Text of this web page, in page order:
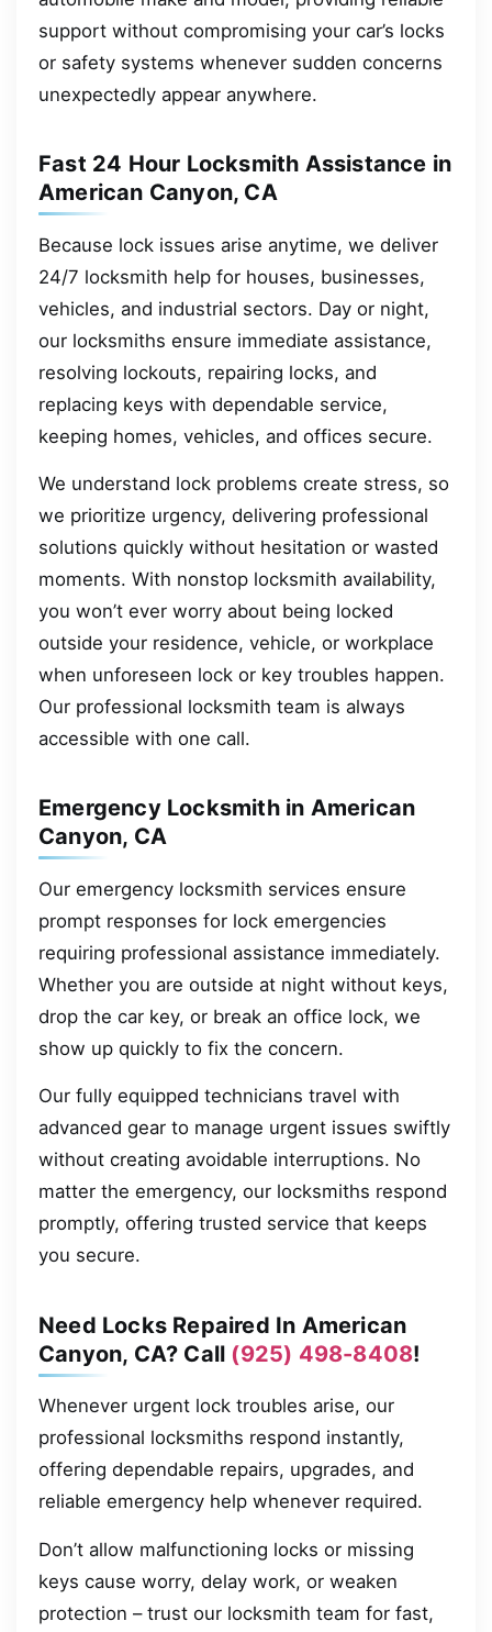
support without compromising your car’s locks
or safety systems whenever sudden concerns
unexpectedly appear anywhere.
Fast 24 Hour Locksmith Assistance in
American Canyon, CA
Because lock issues arise anytime, we deliver
24/7 locksmith help for houses, businesses,
vehicles, and industrial sectors. Day or night,
our locksmiths ensure immediate assistance,
resolving lockouts, repairing locks, and
replacing keys with dependable service,
keeping homes, vehicles, and offices secure.
We understand lock problems create stress, so
we prioritize urgency, delivering professional
solutions quickly without hesitation or wasted
moments. With nonstop locksmith availability,
you won’t ever worry about being locked
outside your residence, vehicle, or workplace
when unforeseen lock or key troubles happen.
Our professional locksmith team is always
accessible with one call.
Emergency Locksmith in American
Canyon, CA
Our emergency locksmith services ensure
prompt responses for lock emergencies
requiring professional assistance immediately.
Whether you are outside at night without keys,
drop the car key, or break an office lock, we
show up quickly to fix the concern.
Our fully equipped technicians travel with
advanced gear to manage urgent issues swiftly
without creating avoidable interruptions. No
matter the emergency, our locksmiths respond
promptly, offering trusted service that keeps
you secure.
Need Locks Repaired In American
Canyon, CA? Call (925) 498-8408!
Whenever urgent lock troubles arise, our
professional locksmiths respond instantly,
offering dependable repairs, upgrades, and
reliable emergency help whenever required.
Don’t allow malfunctioning locks or missing
keys cause worry, delay work, or weaken
protection – trust our locksmith team for fast,